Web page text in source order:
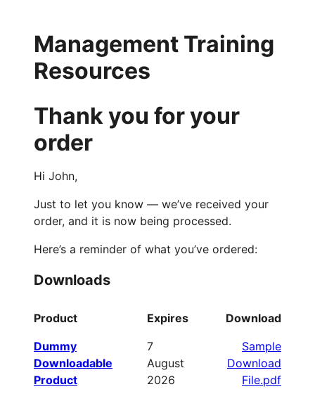
Management Training
Resources
Thank you for your
order
Hi John,
Just to let you know — we’ve received your
order, and it is now being processed.
Here’s a reminder of what you’ve ordered:
Downloads
Product Expires
Download
Dummy
Downloadable
Product
7
August
2026
Sample
Download
File.pdf